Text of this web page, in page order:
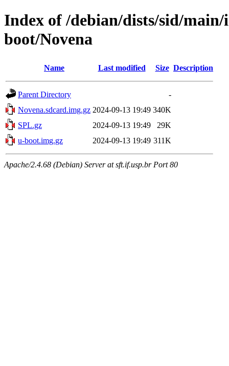
Index of /debian/dists/sid/
boot/Novena
Name Last modified Size Description
Parent Directory
-
Novena.sdcard.img.gz 2024-09-13 19:49 340K
SPL.gz
2024-09-13 19:49
29K
u-boot.img.gz
2024-09-13 19:49 311K
Apache/2.4.68 (Debian) Server at sft.if.usp.br Port 80